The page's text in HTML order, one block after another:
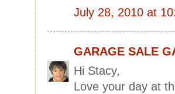
July 28, 2010 at
GARAGE SALE
Hi Stacy,
Love your day at